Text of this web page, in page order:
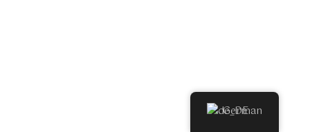
German